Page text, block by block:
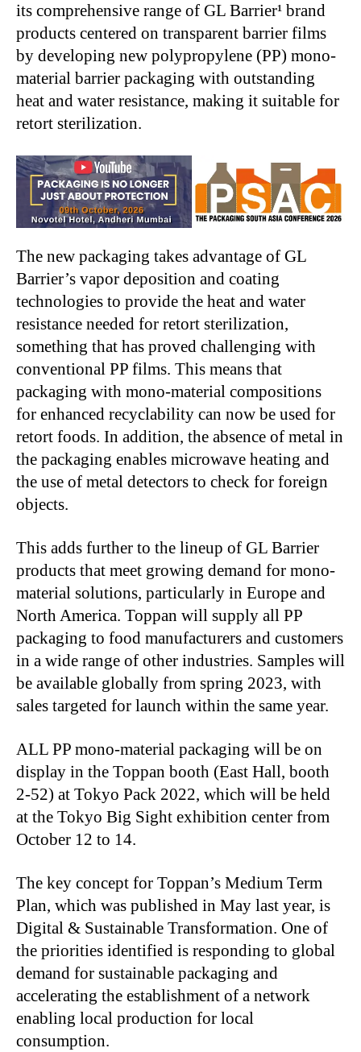
its comprehensive range of GL Barrier¹ brand
products centered on transparent barrier films
by developing new polypropylene (PP) mono-
material barrier packaging with outstanding
heat and water resistance, making it suitable for
retort sterilization.
The new packaging takes advantage of GL
Barrier’s vapor deposition and coating
technologies to provide the heat and water
resistance needed for retort sterilization,
something that has proved challenging with
conventional PP films. This means that
packaging with mono-material compositions
for enhanced recyclability can now be used for
retort foods. In addition, the absence of metal in
the packaging enables microwave heating and
the use of metal detectors to check for foreign
objects.
This adds further to the lineup of GL Barrier
products that meet growing demand for mono-
material solutions, particularly in Europe and
North America. Toppan will supply all PP
packaging to food manufacturers and customers
in a wide range of other industries. Samples will
be available globally from spring 2023, with
sales targeted for launch within the same year.
ALL PP mono-material packaging will be on
display in the Toppan booth (East Hall, booth
2-52) at Tokyo Pack 2022, which will be held
at the Tokyo Big Sight exhibition center from
October 12 to 14.
The key concept for Toppan’s Medium Term
Plan, which was published in May last year, is
Digital & Sustainable Transformation. One of
the priorities identified is responding to global
demand for sustainable packaging and
accelerating the establishment of a network
enabling local production for local
consumption.